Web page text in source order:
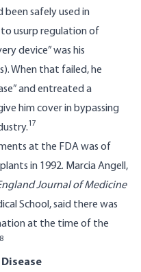
been safely used in
usurp regulation of
device” was his
When that failed, he
and entreated a
him cover in bypassing
17
at the FDA was of
in 1992. Marcia Angell,
Journal of Medicine
School, said there was
at the time of the